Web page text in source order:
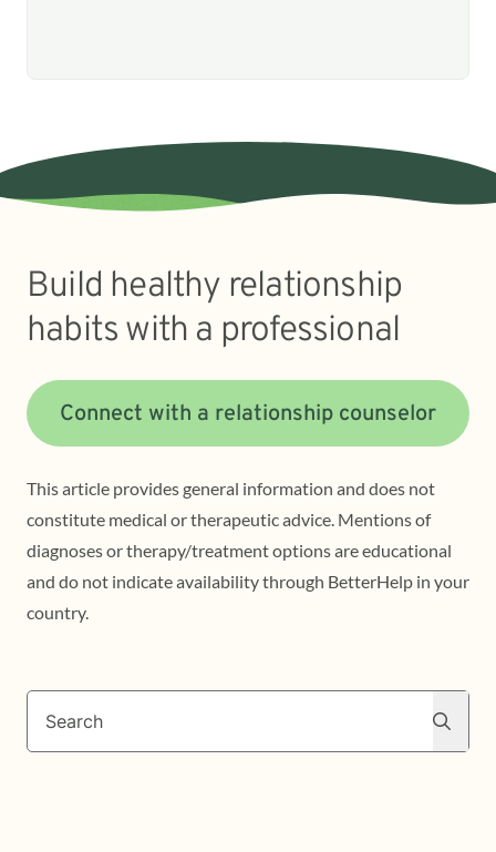
Build healthy relationship
habits with a professional
Connect with a relationship counselor
This article provides general information and does not
constitute medical or therapeutic advice. Mentions of
diagnoses or therapy/treatment options are educational
and do not indicate availability through BetterHelp in your
country.
Search